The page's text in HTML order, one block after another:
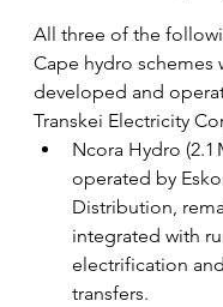
All three of the
Cape hydro schemes
developed and
Transkei Electricity
Ncora Hydro (2.1
operated by
Distribution,
integrated with
electrification
transfers.